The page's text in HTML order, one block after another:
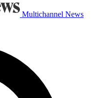
Multichannel News